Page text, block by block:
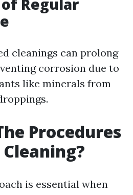
Regular
cleanings can prolong
corrosion due to
like minerals from
Procedures
is essential when